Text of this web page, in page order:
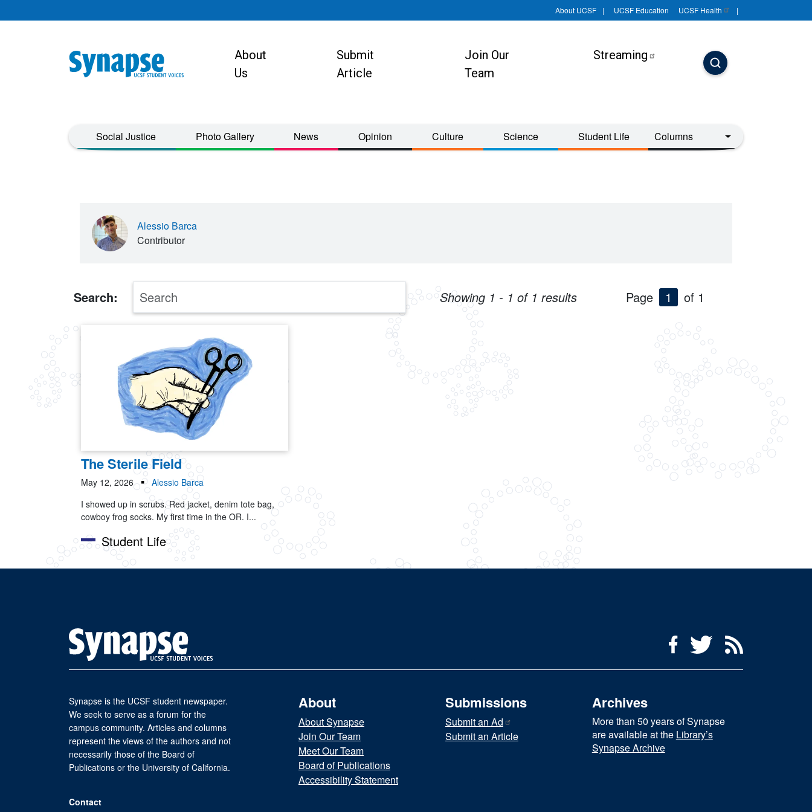
About UCSF UCSF Education UCSF Health
Main navigation
About
Us
Submit
Article
Join Our
Team
Streaming
Taxonomy Menu
Social Justice Photo Gallery News Opinion Culture Science Student Life Columns
Alessio Barca
Contributor
Search: Showing 1 - 1 of 1 results Page 1 of 1
The Sterile Field
May 12, 2026
Alessio Barca
I showed up in scrubs. Red jacket, denim tote bag,
cowboy frog socks. My first time in the OR. I...
Student Life
Social Media Menu
FacebookTwitter
Synapse is the UCSF student newspaper.
We seek to serve as a forum for the
campus community. Articles and columns
represent the views of the authors and not
necessarily those of the Board of
Publications or the University of California.
Contact
About
About Synapse
Join Our Team
Meet Our Team
Board of Publications
Accessibility Statement
Submissions
Submit an Ad
Submit an Article
Archives
More than 50 years of Synapse
are available at the Library’s
Synapse Archive